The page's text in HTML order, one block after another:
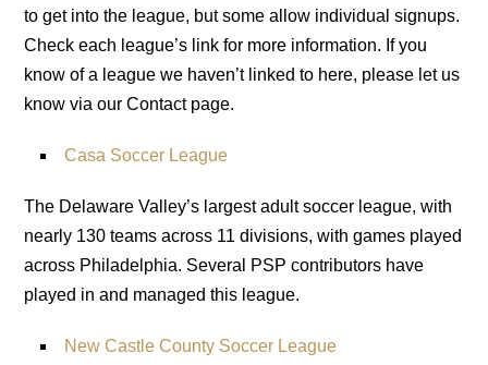
to get into the league, but some allow individual signups.
Check each league’s link for more information. If you
know of a league we haven’t linked to here, please let us
know via our Contact page.
Casa Soccer League
The Delaware Valley’s largest adult soccer league, with
nearly 130 teams across 11 divisions, with games played
across Philadelphia. Several PSP contributors have
played in and managed this league.
New Castle County Soccer League